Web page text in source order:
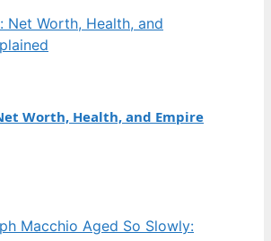
Worth, Health, and Empire